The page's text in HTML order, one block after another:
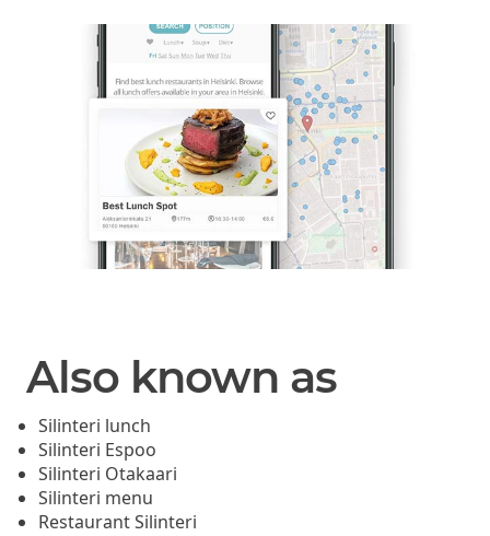
Also known as
Silinteri lunch
Silinteri Espoo
Silinteri Otakaari
Silinteri menu
Restaurant Silinteri